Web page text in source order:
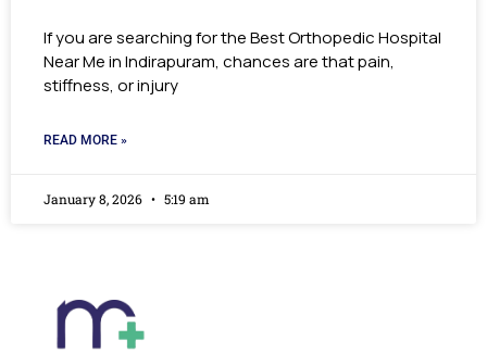
If you are searching for the Best Orthopedic Hospital
Near Me in Indirapuram, chances are that pain,
stiffness, or injury
READ MORE »
January 8, 2026 5:19 am